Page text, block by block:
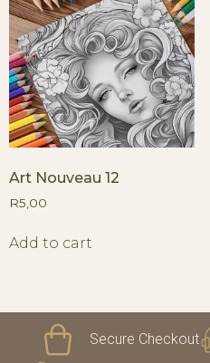
Art Nouveau 12
R5,00
Add to cart
Secure Checkout